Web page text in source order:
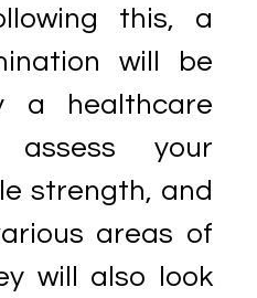
this, a
will be
a healthcare
your
strength, and
areas of
will also look